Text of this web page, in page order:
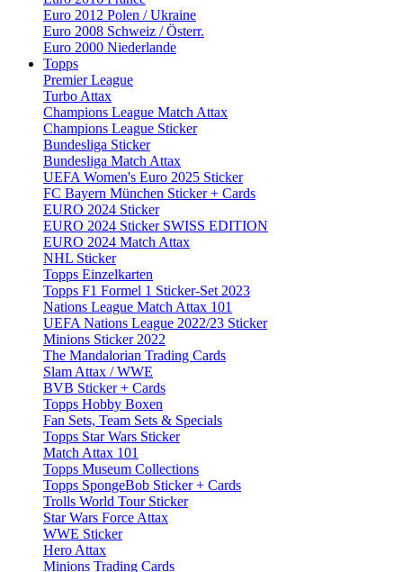
Euro 2012 Polen / Ukraine
Euro 2008 Schweiz / Österr.
Euro 2000 Niederlande
Topps
Premier League
Turbo Attax
Champions League Match Attax
Champions League Sticker
Bundesliga Sticker
Bundesliga Match Attax
UEFA Women's Euro 2025 Sticker
FC Bayern München Sticker + Cards
EURO 2024 Sticker
EURO 2024 Sticker SWISS EDITION
EURO 2024 Match Attax
NHL Sticker
Topps Einzelkarten
Topps F1 Formel 1 Sticker-Set 2023
Nations League Match Attax 101
UEFA Nations League 2022/23 Sticker
Minions Sticker 2022
The Mandalorian Trading Cards
Slam Attax / WWE
BVB Sticker + Cards
Topps Hobby Boxen
Fan Sets, Team Sets & Specials
Topps Star Wars Sticker
Match Attax 101
Topps Museum Collections
Topps SpongeBob Sticker + Cards
Trolls World Tour Sticker
Star Wars Force Attax
WWE Sticker
Hero Attax
Minions Trading Cards